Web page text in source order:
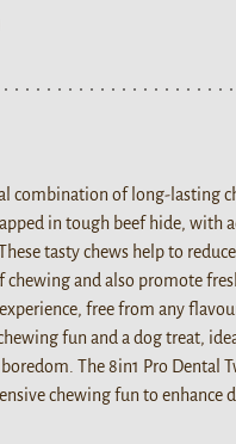
combination of long-lasting
in tough beef hide, with
tasty chews help to
and also promote
free from any
fun and a dog treat,
The 8in1 Pro Dental
chewing fun to enhance